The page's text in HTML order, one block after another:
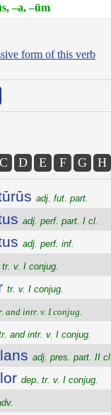
–a, –ūm
form of this verb
C D E F G H
adj. fut. part.
adj. perf. part. I cl.
adj. perf. inf.
tr. v. I conjug.
tr. v. I conjug.
and intr. v. I conjug.
and intr. v. I conjug.
adj. pres. part. II cl.
dep. tr. v. I conjug.